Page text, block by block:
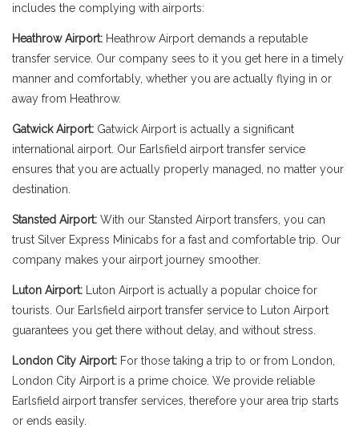
includes the complying with airports:
Heathrow Airport: Heathrow Airport demands a reputable
transfer service. Our company sees to it you get here in a timely
manner and comfortably, whether you are actually flying in or
away from Heathrow.
Gatwick Airport: Gatwick Airport is actually a significant
international airport. Our Earlsfield airport transfer service
ensures that you are actually properly managed, no matter your
destination.
Stansted Airport: With our Stansted Airport transfers, you can
trust Silver Express Minicabs for a fast and comfortable trip. Our
company makes your airport journey smoother.
Luton Airport: Luton Airport is actually a popular choice for
tourists. Our Earlsfield airport transfer service to Luton Airport
guarantees you get there without delay, and without stress.
London City Airport: For those taking a trip to or from London,
London City Airport is a prime choice. We provide reliable
Earlsfield airport transfer services, therefore your area trip starts
or ends easily.